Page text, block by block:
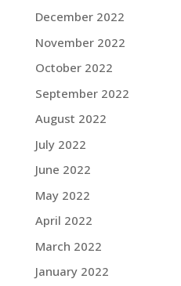
December 2022
November 2022
October 2022
September 2022
August 2022
July 2022
June 2022
May 2022
April 2022
March 2022
January 2022